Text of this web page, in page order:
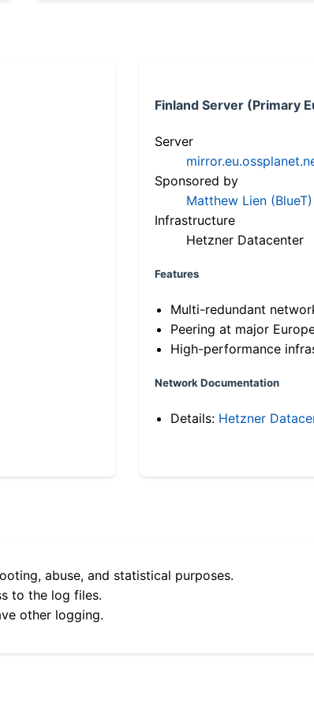
Finland Server (Primary
Server
Sponsored by
Matthew Lien (BlueT)
Infrastructure
Hetzner Datacenter
Features
Multi-redundant
Peering at major
High-performance
Network Documentation
Details: Hetzner
abuse, and statistical purposes.
to the log files.
other logging.